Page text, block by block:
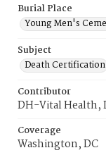
Burial Place
Young Men's
Subject
Death Certification
Contributor
DH-Vital Health,
Coverage
Washington, DC